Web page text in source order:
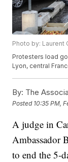
Photo by: Laurent
Protesters load
Lyon, central
By: The
Posted 10:35 PM,
A judge in
Ambassador
to end the 5-